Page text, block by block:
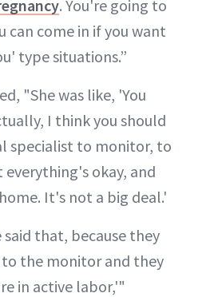
. You're going to
can come in if you want
type situations.”
"She was like, 'You
I think you should
specialist to monitor, to
everything's okay, and
It's not a big deal.'
said that, because they
the monitor and they
in active labor,'"